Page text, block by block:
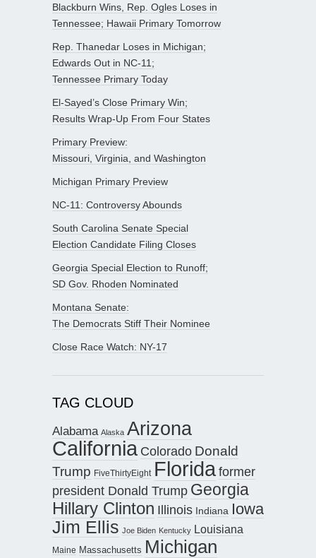
Blackburn Wins, Rep. Ogles Loses in
Tennessee; Hawaii Primary Tomorrow
Rep. Thanedar Loses in Michigan;
Edwards Out in NC-11;
Tennessee Primary Today
El-Sayed’s Close Primary Win;
Results Wrap-Up From Four States
Primary Preview:
Missouri, Virginia, and Washington
Michigan Primary Preview
NC-11: Controversy Abounds
South Carolina Senate Special
Election Candidate Filing Closes
Georgia Special Election to Runoff;
SD Gov. Rhoden Nominated
Montana Senate:
The Democrats Stiff Their Nominee
Close Race Watch: NY-17
TAG CLOUD
Alabama Alaska Arizona
California Colorado Donald
Trump FiveThirtyEight Floridaformer
president Donald Trump Georgia
Hillary Clinton Illinois Indiana Iowa
Jim Ellis Joe Biden Kentucky Louisiana
Maine Massachusetts Michigan